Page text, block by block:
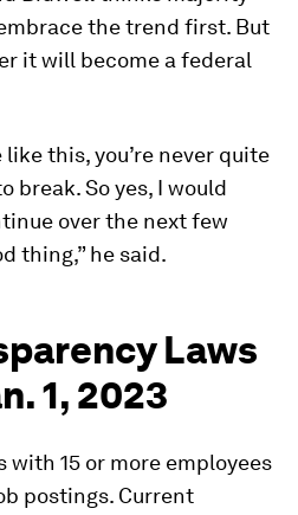
the trend first. But
it will become a federal
like this, you’re never quite
break. So yes, I would
over the next few
thing,” he said.
Laws
1, 2023
with 15 or more employees
postings. Current